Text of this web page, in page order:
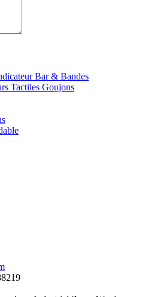
Bar & Bandes
Tactiles Goujons